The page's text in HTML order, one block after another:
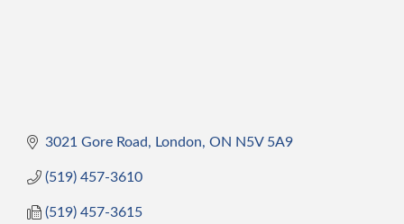
3021 Gore Road London ON N5V 5A9
(519) 457-3610
(519) 457-3615